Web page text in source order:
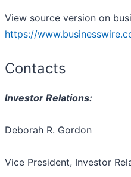
View source version on
https://
Contacts
Investor Relations:
Deborah R. Gordon
Vice President, Investor